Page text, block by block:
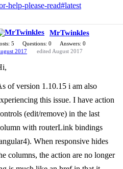
help-please-read#latest
MrTwinkles
5 Questions: 0
Answers: 0
2017
edited August 2017
of version 1.10.15 i am also
this issue. I have action
(edit/remove) in the last
with routerLink bindings
When responsive hides
columns, the action are no longer